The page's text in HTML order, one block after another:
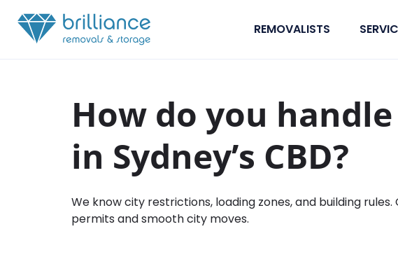
REMOVALISTS
How do you
in Sydney’s CBD?
We know city restrictions, loading zones, and building
permits and smooth city moves.